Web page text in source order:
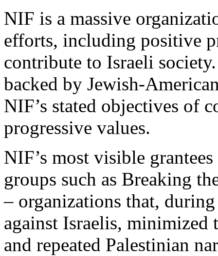
NIF is a massive
efforts, including positive
contribute to Israeli
backed by Jewish-
NIF’s stated objectives of
progressive values.
NIF’s most visible
groups such as Breaking
– organizations that,
against Israelis, minimized
and repeated Palestinian